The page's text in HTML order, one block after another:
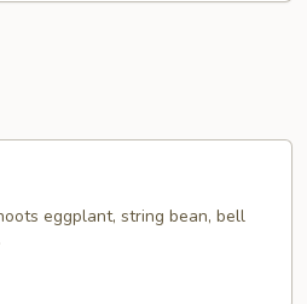
eggplant, string bean, bell